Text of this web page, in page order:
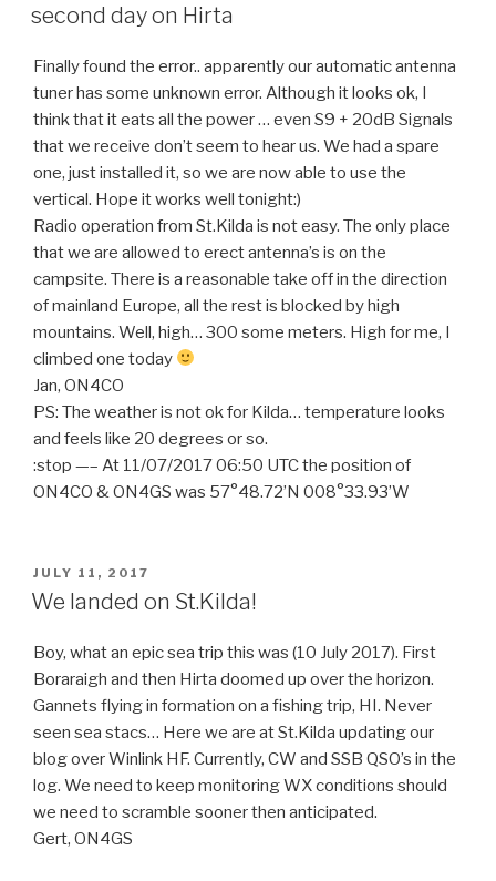
second day on Hirta
Finally found the error.. apparently our automatic antenna
tuner has some unknown error. Although it looks ok, I
think that it eats all the power … even S9 + 20dB Signals
that we receive don’t seem to hear us. We had a spare
one, just installed it, so we are now able to use the
vertical. Hope it works well tonight:)
Radio operation from St.Kilda is not easy. The only place
that we are allowed to erect antenna’s is on the
campsite. There is a reasonable take off in the direction
of mainland Europe, all the rest is blocked by high
mountains. Well, high… 300 some meters. High for me, I
climbed one today
Jan, ON4CO
PS: The weather is not ok for Kilda… temperature looks
and feels like 20 degrees or so.
:stop —– At 11/07/2017 06:50 UTC the position of
ON4CO & ON4GS was 57°48.72’N 008°33.93’W
POSTED
ON
JULY 11, 2017
We landed on St.Kilda!
Boy, what an epic sea trip this was (10 July 2017). First
Boraraigh and then Hirta doomed up over the horizon.
Gannets flying in formation on a fishing trip, HI. Never
seen sea stacs… Here we are at St.Kilda updating our
blog over Winlink HF. Currently, CW and SSB QSO’s in the
log. We need to keep monitoring WX conditions should
we need to scramble sooner then anticipated.
Gert, ON4GS